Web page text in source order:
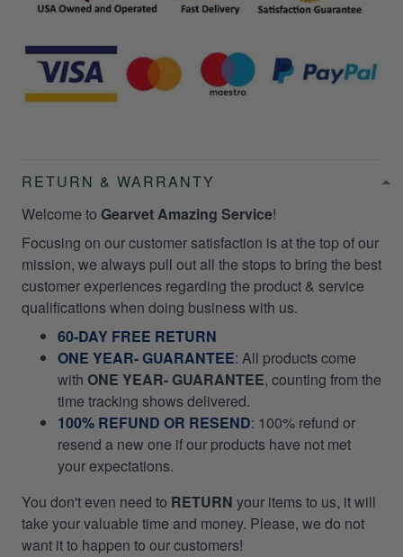
RETURN & WARRANTY
Welcome to Gearvet Amazing Service!
Focusing on our customer satisfaction is at the top of our
mission, we always pull out all the stops to bring the best
customer experiences regarding the product & service
qualifications when doing business with us.
60-DAY FREE RETURN
ONE YEAR- GUARANTEE: All products come
with ONE YEAR- GUARANTEE, counting from the
time tracking shows delivered.
100% REFUND OR RESEND: 100% refund or
resend a new one if our products have not met
your expectations.
You don't even need to RETURN your items to us, it will
take your valuable time and money. Please, we do not
want it to happen to our customers!